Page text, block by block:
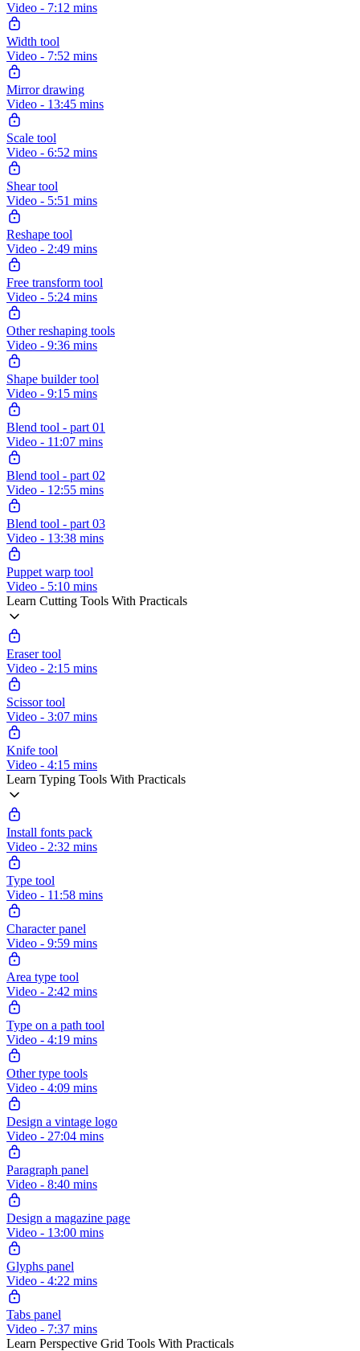
Video - 7:12 mins
Width tool
Video - 7:52 mins
Mirror drawing
Video - 13:45 mins
Scale tool
Video - 6:52 mins
Shear tool
Video - 5:51 mins
Reshape tool
Video - 2:49 mins
Free transform tool
Video - 5:24 mins
Other reshaping tools
Video - 9:36 mins
Shape builder tool
Video - 9:15 mins
Blend tool - part 01
Video - 11:07 mins
Blend tool - part 02
Video - 12:55 mins
Blend tool - part 03
Video - 13:38 mins
Puppet warp tool
Video - 5:10 mins
Learn Cutting Tools With Practicals
Eraser tool
Video - 2:15 mins
Scissor tool
Video - 3:07 mins
Knife tool
Video - 4:15 mins
Learn Typing Tools With Practicals
Install fonts pack
Video - 2:32 mins
Type tool
Video - 11:58 mins
Character panel
Video - 9:59 mins
Area type tool
Video - 2:42 mins
Type on a path tool
Video - 4:19 mins
Other type tools
Video - 4:09 mins
Design a vintage logo
Video - 27:04 mins
Paragraph panel
Video - 8:40 mins
Design a magazine page
Video - 13:00 mins
Glyphs panel
Video - 4:22 mins
Tabs panel
Video - 7:37 mins
Learn Perspective Grid Tools With Practicals